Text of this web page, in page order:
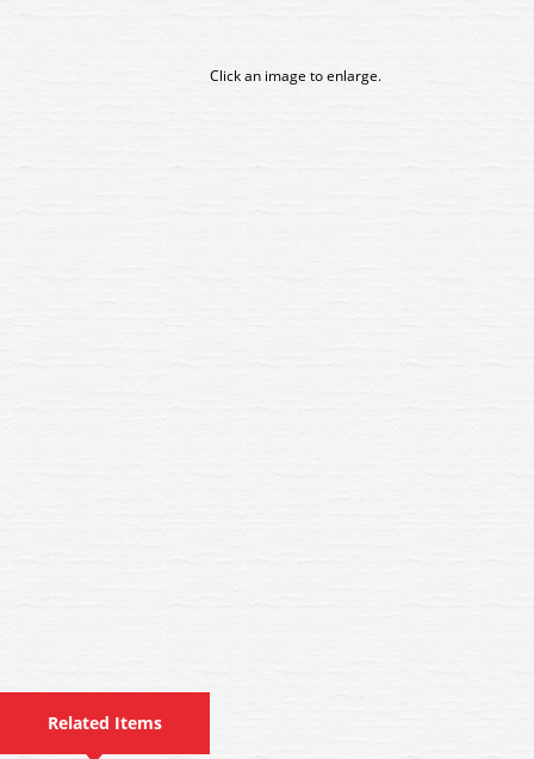
Click an image to enlarge.
Related Items